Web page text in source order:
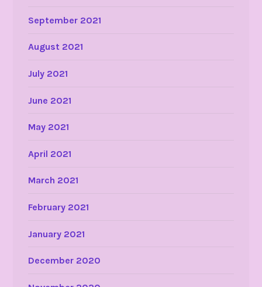
September 2021
August 2021
July 2021
June 2021
May 2021
April 2021
March 2021
February 2021
January 2021
December 2020